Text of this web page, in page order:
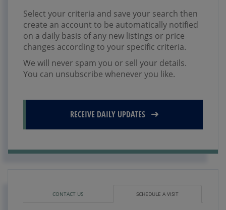
Select your criteria and save your search then
create an account to be automatically notified
on a daily basis of any new listings or price
changes according to your specific criteria.
We will never spam you or sell your details.
You can unsubscribe whenever you like.
RECEIVE DAILY UPDATES
CONTACT US SCHEDULE A VISIT